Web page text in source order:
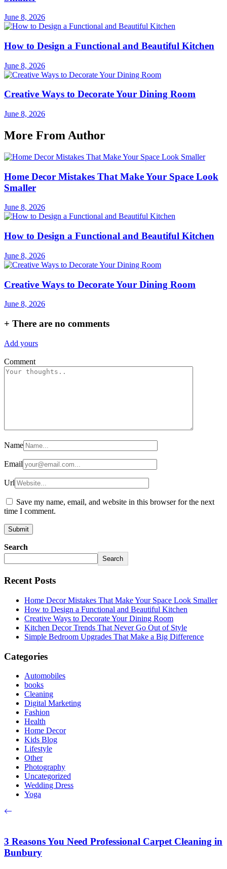
June 8, 2026
How to Design a Functional and Beautiful Kitchen
June 8, 2026
Creative Ways to Decorate Your Dining Room
June 8, 2026
More From Author
Home Decor Mistakes That Make Your Space Look
Smaller
June 8, 2026
How to Design a Functional and Beautiful Kitchen
June 8, 2026
Creative Ways to Decorate Your Dining Room
June 8, 2026
+ There are no comments
Add yours
Comment
Name
Email
Url
Save my name, email, and website in this browser for the next
time I comment.
Search
Search
Recent Posts
Home Decor Mistakes That Make Your Space Look Smaller
How to Design a Functional and Beautiful Kitchen
Creative Ways to Decorate Your Dining Room
Kitchen Decor Trends That Never Go Out of Style
Simple Bedroom Upgrades That Make a Big Difference
Categories
Automobiles
books
Cleaning
Digital Marketing
Fashion
Health
Home Decor
Kids Blog
Lifestyle
Other
Photography
Uncategorized
Wedding Dress
Yoga
3 Reasons You Need Professional Carpet Cleaning in
Bunbury